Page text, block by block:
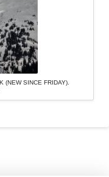
(NEW SINCE FRIDAY).